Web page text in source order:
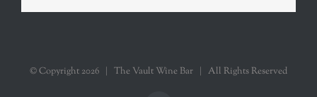
© Copyright 2026 | The Vault Wine Bar | All Rights Reserved